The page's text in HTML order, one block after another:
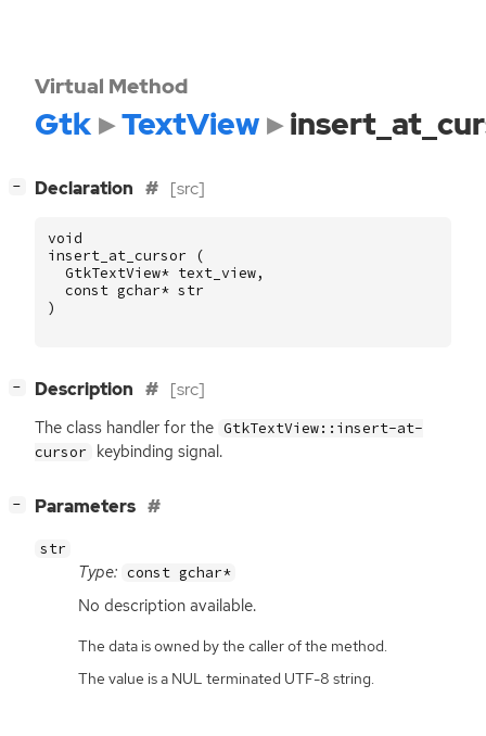
Virtual Method
Gtk TextView
− Declaration [src]
void
insert_at_cursor
(
GtkTextView* text_view,
const gchar* str
)
− Description [src]
The class handler for the GtkTextView::insert-at-
cursor
keybinding signal.
− Parameters
str
Type: const gchar*
No description available.
The data is owned by the caller of the method.
The value is a NUL terminated UTF-8 string.